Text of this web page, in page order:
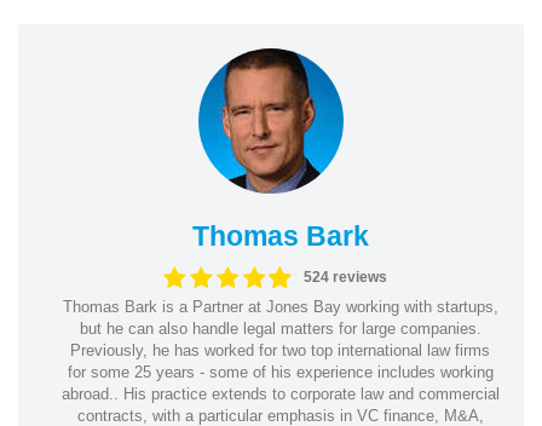
Thomas Bark
524 reviews
Thomas Bark is a Partner at Jones Bay working with startups,
but he can also handle legal matters for large companies.
Previously, he has worked for two top international law firms
for some 25 years - some of his experience includes working
abroad.. His practice extends to corporate law and commercial
contracts, with a particular emphasis in VC finance, M&A,